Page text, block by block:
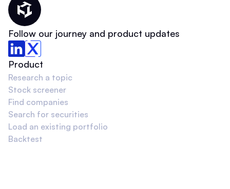
Thematic Home
Follow our journey and product updates
Product
Research a topic
Stock screener
Find companies
Search for securities
Load an existing portfolio
Backtest